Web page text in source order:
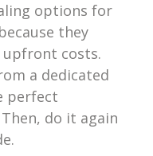
options for
they
costs.
a dedicated
perfect
do it again